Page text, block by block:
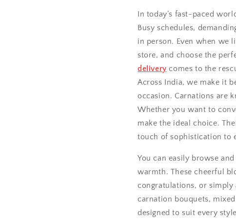
In today’s fast-paced
Busy schedules,
in person. Even when we
store, and choose the
delivery comes to the
Across India, we make it
occasion. Carnations are
Whether you want to
make the ideal choice.
touch of sophistication to
You can easily browse and
warmth. These cheerful
congratulations, or
carnation bouquets,
designed to suit every